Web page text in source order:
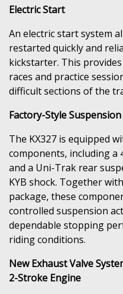
Electric Start
An electric start system
restarted quickly and
kickstarter. This
races and practice
difficult sections of the
Factory-Style
The KX327 is equipped
components, including
and a Uni-Trak rear
KYB shock. Together
package, these
controlled suspension
dependable stopping
riding conditions.
New Exhaust Valve
2-Stroke Engine